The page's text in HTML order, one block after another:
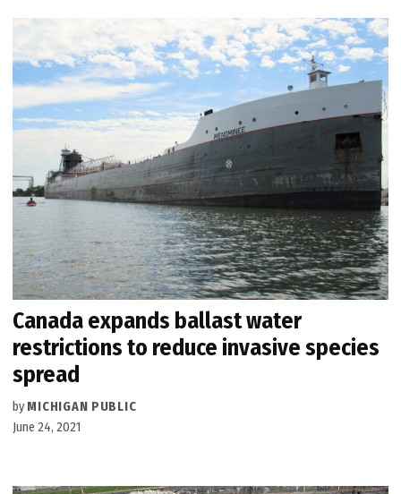
Canada expands ballast water
restrictions to reduce invasive species
spread
by MICHIGAN PUBLIC
June 24, 2021